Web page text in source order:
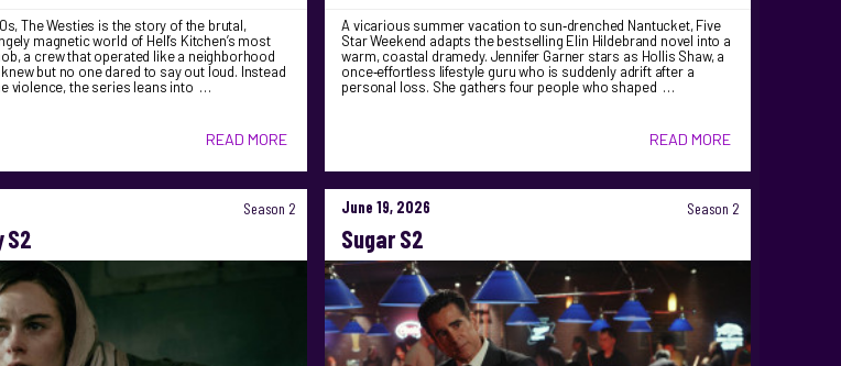
The Westies is the story of the brutal,
magnetic world of Hell’s Kitchen’s most
a crew that operated like a neighborhood
but no one dared to say out loud. Instead
violence, the series leans into …
READ MORE
A vicarious summer vacation to sun‑drenched Nantucket, Five
Star Weekend adapts the bestselling Elin Hildebrand novel into a
warm, coastal dramedy. Jennifer Garner stars as Hollis Shaw, a
once‑effortless lifestyle guru who is suddenly adrift after a
personal loss. She gathers four people who shaped …
READ MORE
Season 2
S2
June 19, 2026 Season 2
Sugar S2